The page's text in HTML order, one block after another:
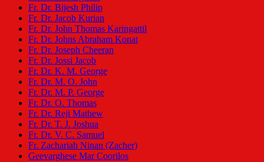
Fr. Dr. Bijesh Philip
Fr. Dr. Jacob Kurian
Fr. Dr. John Thomas Karingattil
Fr. Dr. Johns Abraham Konat
Fr. Dr. Joseph Cheeran
Fr. Dr. Jossi Jacob
Fr. Dr. K. M. George
Fr. Dr. M. O. John
Fr. Dr. M. P. George
Fr. Dr. O. Thomas
Fr. Dr. Reji Mathew
Fr. Dr. T. J. Joshua
Fr. Dr. V. C. Samuel
Fr. Zachariah Ninan (Zacher)
Geevarghese Mar Coorilos